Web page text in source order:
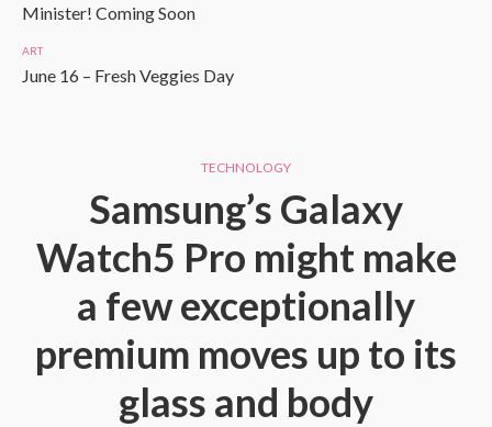
Minister! Coming Soon
ART
June 16 – Fresh Veggies Day
TECHNOLOGY
Samsung’s Galaxy
Watch5 Pro might make
a few exceptionally
premium moves up to its
glass and body